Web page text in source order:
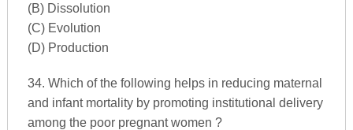
(B) Dissolution
(C) Evolution
(D) Production
34. Which of the following helps in reducing maternal
and infant mortality by promoting institutional delivery
among the poor pregnant women ?